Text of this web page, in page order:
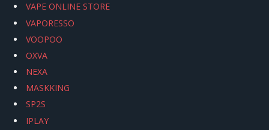
VAPE ONLINE STORE
VAPORESSO
VOOPOO
OXVA
NEXA
MASKKING
SP2S
IPLAY